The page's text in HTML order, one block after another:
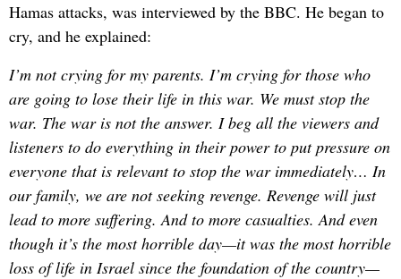
Hamas attacks, was interviewed by the BBC. He began to
cry, and he explained:
I’m not crying for my parents. I’m crying for those who
are going to lose their life in this war. We must stop the
war. The war is not the answer. I beg all the viewers and
listeners to do everything in their power to put pressure on
everyone that is relevant to stop the war immediately… In
our family, we are not seeking revenge. Revenge will just
lead to more suffering. And to more casualties. And even
though it’s the most horrible day—it was the most horrible
loss of life in Israel since the foundation of the country—